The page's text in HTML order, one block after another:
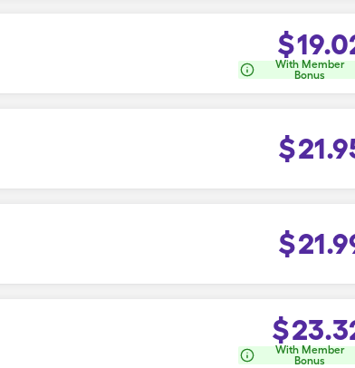
$
With Member
Bonus
$
$
$
With Member
Bonus